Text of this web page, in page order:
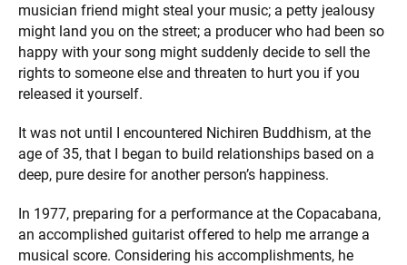
musician friend might steal your music; a petty jealousy
might land you on the street; a producer who had been so
happy with your song might suddenly decide to sell the
rights to someone else and threaten to hurt you if you
released it yourself.
It was not until I encountered Nichiren Buddhism, at the
age of 35, that I began to build relationships based on a
deep, pure desire for another person’s happiness.
In 1977, preparing for a performance at the Copacabana,
an accomplished guitarist offered to help me arrange a
musical score. Considering his accomplishments, he